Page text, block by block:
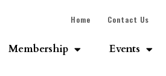
Home Contact Us
Membership Events